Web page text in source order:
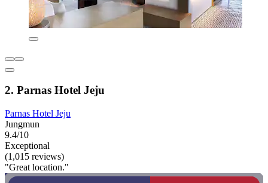
2. Parnas Hotel Jeju
Parnas Hotel Jeju
Jungmun
9.4/10
Exceptional
(1,015 reviews)
"Great location."